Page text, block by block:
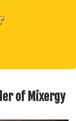
of Mixergy